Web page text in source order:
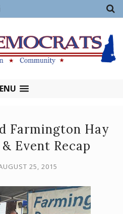
Farmington Hay
Event Recap
25, 2015